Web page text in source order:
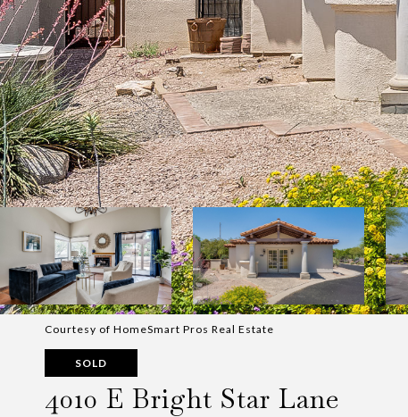
Courtesy of HomeSmart Pros Real Estate
SOLD
4010 E Bright Star Lane